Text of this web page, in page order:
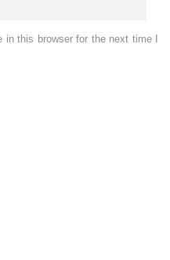
this browser for the next time I